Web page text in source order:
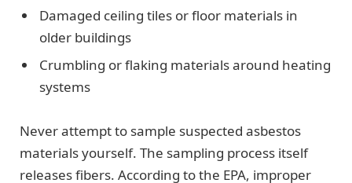
Damaged ceiling tiles or floor materials in
older buildings
Crumbling or flaking materials around heating
systems
Never attempt to sample suspected asbestos
materials yourself. The sampling process itself
releases fibers. According to the EPA, improper